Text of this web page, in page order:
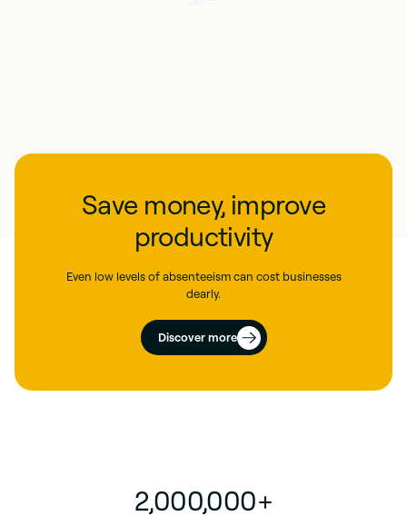
Save money, improve
productivity
Even low levels of absenteeism can cost businesses
dearly.
Discover more
2,000,000+